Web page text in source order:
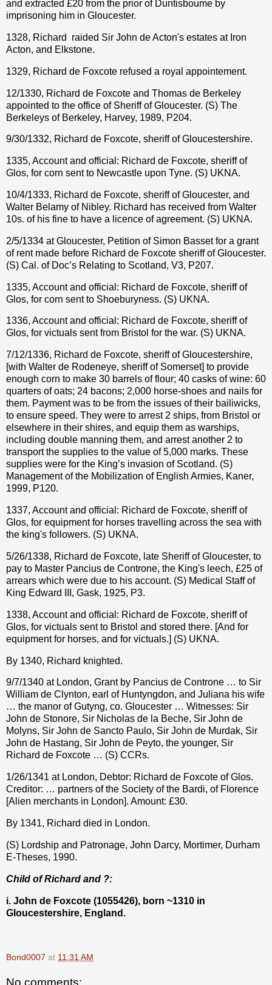
and extracted £20 from the prior of Duntisboume by
imprisoning him in Gloucester.
1328, Richard
raided Sir John de Acton's estates at Iron
Acton, and Elkstone.
1329, Richard de Foxcote refused a royal appointement.
12/1330, Richard de Foxcote and Thomas de Berkeley
appointed to the office of Sheriff of Gloucester. (S) The
Berkeleys of Berkeley, Harvey, 1989, P204.
9/30/1332, Richard de Foxcote, sheriff of Gloucestershire.
1335, Account and official: Richard de Foxcote, sheriff of
Glos, for corn sent to Newcastle upon Tyne. (S) UKNA.
10/4/1333, Richard de Foxcote, sheriff of Gloucester, and
Walter Belamy of Nibley. Richard has received from Walter
10s. of his fine to have a licence of agreement. (S) UKNA.
2/5/1334 at Gloucester, Petition of Simon Basset for a grant
of rent made before Richard de Foxcote sheriff of Gloucester.
(S) Cal. of Doc’s Relating to Scotland, V3, P207.
1335, Account and official: Richard de Foxcote, sheriff of
Glos, for corn sent to Shoeburyness. (S) UKNA.
1336, Account and official: Richard de Foxcote, sheriff of
Glos, for victuals sent from Bristol for the war. (S) UKNA.
7/12/1336, Richard de Foxcote, sheriff of Gloucestershire,
[with Walter de Rodeneye, sheriff of Somerset] to provide
enough corn to make 30 barrels of flour; 40 casks of wine: 60
quarters of oats; 24 bacons; 2,000 horse-shoes and nails for
them. Payment was to be from the issues of their bailiwicks,
to ensure speed. They were to arrest 2 ships, from Bristol or
elsewhere in their shires, and equip them as warships,
including double manning them, and arrest another 2 to
transport the supplies to the value of 5,000 marks. These
supplies were for the King’s invasion of Scotland. (S)
Management of the Mobilization of English Armies, Kaner,
1999, P120.
1337, Account and official: Richard de Foxcote, sheriff of
Glos, for equipment for horses travelling across the sea with
the king's followers. (S) UKNA.
5/26/1338, Richard de Foxcote, late Sheriff of Gloucester, to
pay to Master Pancius de Controne, the King's leech, £25 of
arrears which were due to his account. (S) Medical Staff of
King Edward III, Gask, 1925, P3.
1338, Account and official: Richard de Foxcote, sheriff of
Glos, for victuals sent to Bristol and stored there. [And for
equipment for horses, and for victuals.] (S) UKNA.
By 1340, Richard knighted.
9/7/1340 at London, Grant by Pancius de Controne … to Sir
William de Clynton, earl of Huntyngdon, and Juliana his wife
… the manor of Gutyng, co. Gloucester … Witnesses: Sir
John de Stonore, Sir Nicholas de la Beche, Sir John de
Molyns, Sir John de Sancto Paulo, Sir John de Murdak, Sir
John de Hastang, Sir John de Peyto, the younger, Sir
Richard de Foxcote … (S) CCRs.
1/26/1341 at London, Debtor: Richard de Foxcote of Glos.
Creditor: … partners of the Society of the Bardi, of Florence
[Alien merchants in London]. Amount: £30.
By 1341, Richard died in London.
(S) Lordship and Patronage, John Darcy, Mortimer, Durham
E-Theses, 1990.
Child of Richard and ?:
i. John de Foxcote (1055426), born ~1310 in
Gloucestershire, England.
Bond0007 at 11:31 AM
No comments: